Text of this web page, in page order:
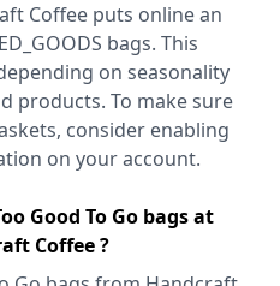
Coffee puts online an
bags. This
on seasonality
products. To make sure
consider enabling
on your account.
Good To Go bags at
Coffee ?